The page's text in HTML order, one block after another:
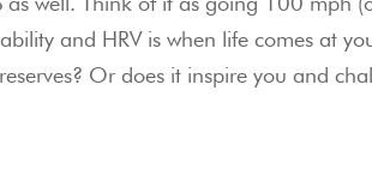
and HRV is when life comes at
Or does it inspire you and